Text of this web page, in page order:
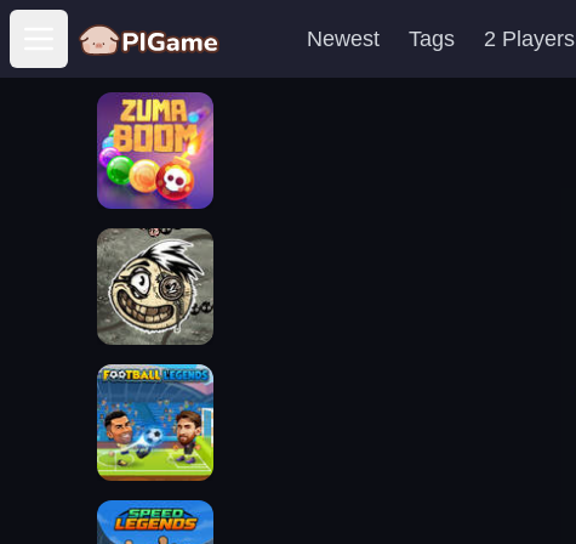
Open main menu
Newest Tags 2 Players